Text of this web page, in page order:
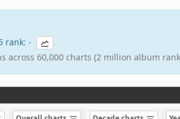
rank: -
across 60,000 charts (2 million album